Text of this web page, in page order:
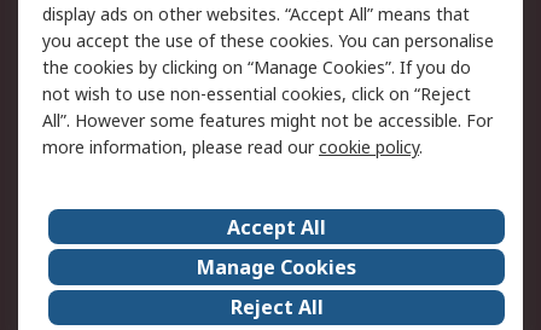
Cookie Policy
Email Security
Privacy Policy -
Updated
Website Terms
Terms and Conditions
of Sale
About Us
Careers
Corporate Group
Events
ESG
Our Certifications
display ads on other websites. “Accept All” means that
you accept the use of these cookies. You can personalise
the cookies by clicking on “Manage Cookies”. If you do
not wish to use non-essential cookies, click on “Reject
All”. However some features might not be accessible. For
more information, please read ourcookie policy.
Accept All
Manage Cookies
Reject All